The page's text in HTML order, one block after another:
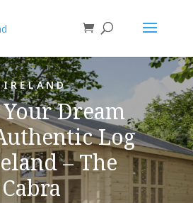
Dream
Log
– The